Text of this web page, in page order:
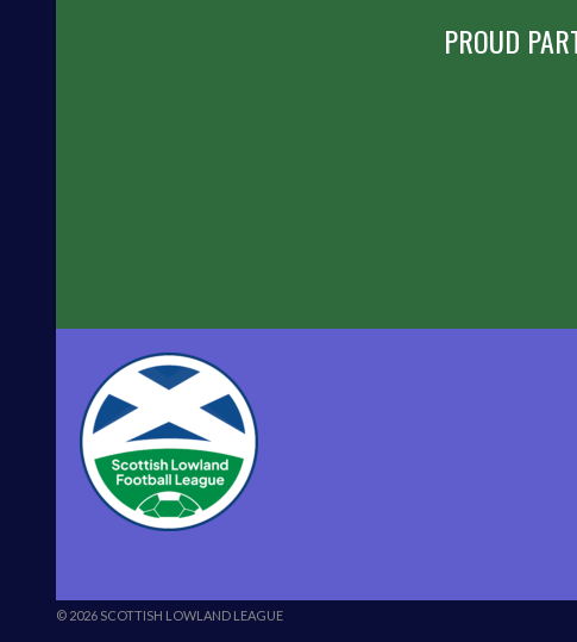
PROUD
© 2026 SCOTTISH LOWLAND LEAGUE